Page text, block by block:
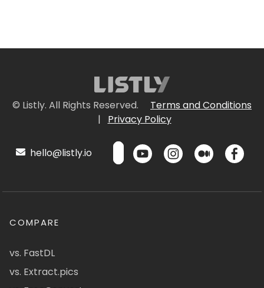
© Listly. All Rights Reserved.
Terms and Conditions
|
Privacy Policy
hello@listly.io
COMPARE
vs. FastDL
vs. Extract.pics